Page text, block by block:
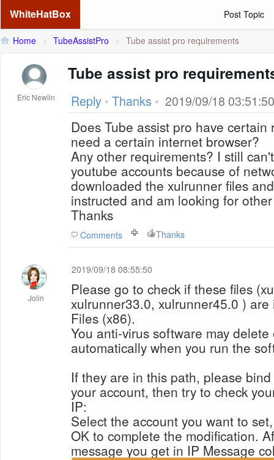
WhiteHatBox Post Topic
Home > TubeAssistPro > Tube assist pro requirements
Eric Newlin
Tube assist pro
Reply • Thanks • 2019/09/18 03:51:50
Does Tube assist pro have
need a certain internet browser?
Any other requirements? I still
youtube accounts because of
downloaded the xulrunner files
instructed and am looking for
Thanks
Comments Thanks
Jolin
2019/09/18 08:55:50
Please go to check if these files
xulrunner33.0, xulrunner45.0 )
Files (x86).
You anti-virus software may
automatically when you run the
If they are in this path, please
your account, then try to check
IP:
Select the account you want to
OK to complete the modification.
message you get in IP Message